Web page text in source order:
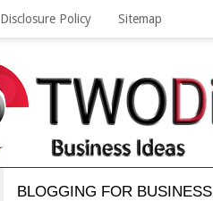
Disclosure Policy Sitemap
BLOGGING FOR BUSINESS